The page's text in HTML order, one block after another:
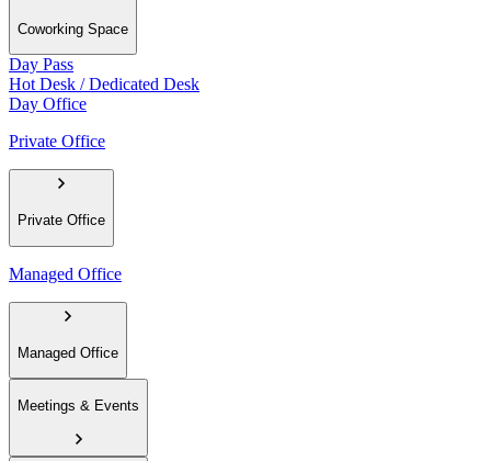
Coworking Space
Day Pass
Hot Desk / Dedicated Desk
Day Office
Private Office
Private Office
Managed Office
Managed Office
Meetings & Events